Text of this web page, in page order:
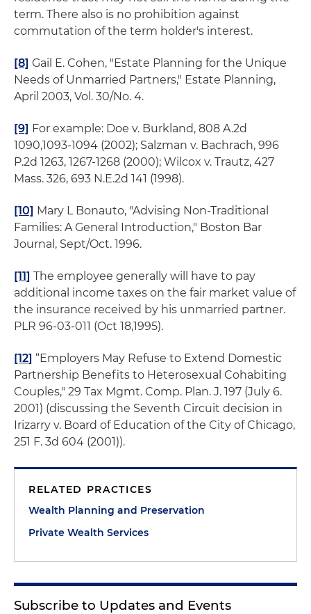
term. There also is no prohibition against
commutation of the term holder's interest.
[8] Gail E. Cohen, "Estate Planning for the Unique
Needs of Unmarried Partners," Estate Planning,
April 2003, Vol. 30/No. 4.
[9] For example: Doe v. Burkland, 808 A.2d
1090,1093-1094 (2002); Salzman v. Bachrach, 996
P.2d 1263, 1267-1268 (2000); Wilcox v. Trautz, 427
Mass. 326, 693 N.E.2d 141 (1998).
[10] Mary L Bonauto, "Advising Non-Traditional
Families: A General Introduction," Boston Bar
Journal , Sept/Oct. 1996.
[11] The employee generally will have to pay
additional income taxes on the fair market value of
the insurance received by his unmarried partner.
PLR 96-03-011 (Oct 18,1995).
[12] “Employers May Refuse to Extend Domestic
Partnership Benefits to Heterosexual Cohabiting
Couples," 29 Tax Mgmt. Comp. Plan. J. 197 (July 6.
2001) (discussing the Seventh Circuit decision in
Irizarry v. Board of Education of the City of Chicago,
251 F. 3d 604 (2001)).
RELATED PRACTICES
Wealth Planning and Preservation
Private Wealth Services
Subscribe to Updates and Events